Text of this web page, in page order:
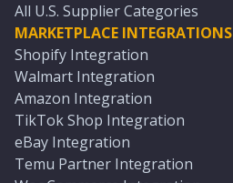
All U.S. Supplier Categories
MARKETPLACE INTEGRATIONS
Shopify Integration
Walmart Integration
Amazon Integration
TikTok Shop Integration
eBay Integration
Temu Partner Integration